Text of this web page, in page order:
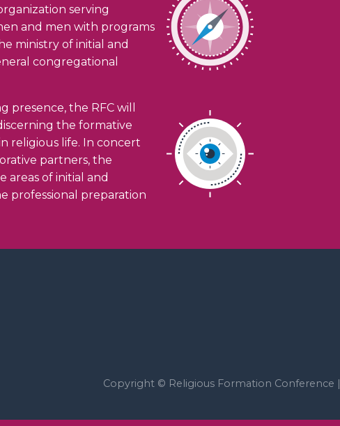
serving
and men with programs
ministry of initial and
congregational
presence, the RFC will
the formative
religious life. In concert
partners, the
areas of initial and
professional preparation
Copyright © Religious Formation Conference |